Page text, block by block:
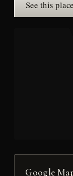
See this
Google